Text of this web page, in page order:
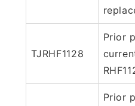
TJRHF1128
Prior
Prior